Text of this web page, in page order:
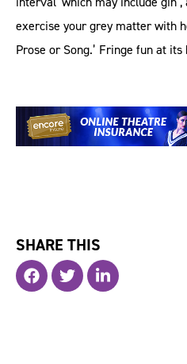
exercise your grey matter with
Prose or Song.’ Fringe fun at
SHARE THIS